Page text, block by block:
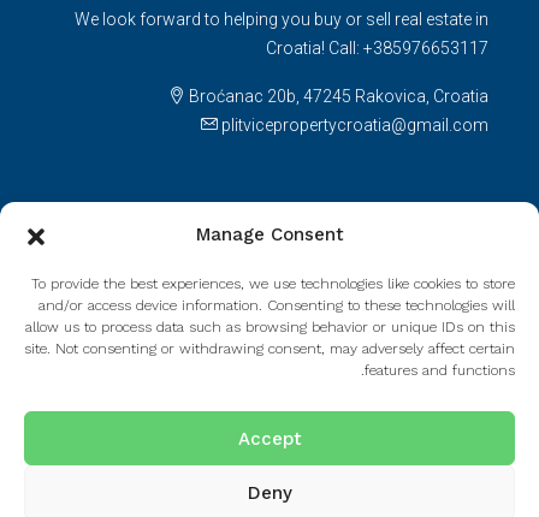
Manage Consent
To provide the best experiences, we use technologies like cookies to store
and/or access device information. Consenting to these technologies will
allow us to process data such as browsing behavior or unique IDs on this
site. Not consenting or withdrawing consent, may adversely affect certain
features and functions.
Accept
Deny
We look forward to helping you buy or sell real estate in
Croatia! Call: +385976653117
Broćanac 20b, 47245 Rakovica, Croatia
plitvicepropertycroatia@gmail.com
requirements: UP/I-330-01/21-01/236; 517-08-01-01-01-
21-2.Agent license number: 165/2021.
Read more